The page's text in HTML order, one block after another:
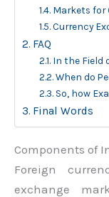
Markets for
Currency
FAQ
In the Field
When do
So, how
Final Words
Components of
Foreign
exchange